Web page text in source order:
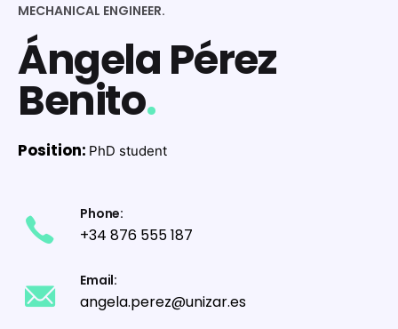
MECHANICAL ENGINEER.
Ángela Pérez
Benito.
Position: PhD student
Phone:
+34 876 555 187
Email:
angela.perez@unizar.es